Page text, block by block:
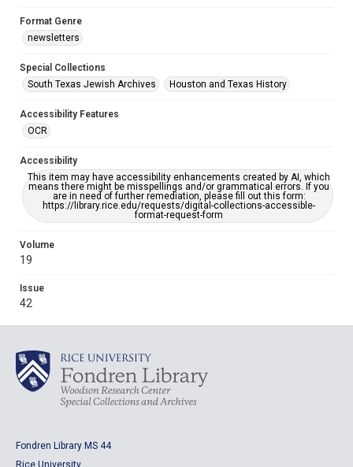
Format Genre
newsletters
Special Collections
South Texas Jewish Archives
Houston and Texas History
Accessibility Features
OCR
Accessibility
This item may have accessibility enhancements created by AI, which
means there might be misspellings and/or grammatical errors. If you
are in need of further remediation, please fill out this form:
https://library.rice.edu/requests/digital-collections-accessible-
format-request-form
Volume
19
Issue
42
Fondren Library MS 44
Rice University